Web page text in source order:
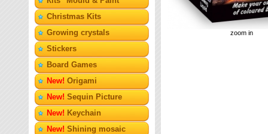
Christmas Kits
Growing crystals
Stickers
Board Games
New! Origami
New! Sequin Picture
New! Keychain
New! Shining mosaic
zoom in